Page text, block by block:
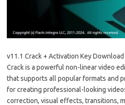
v11.1 Crack + Activation Key
Crack is a powerful non-linear video
that supports all popular formats and
for creating professional-looking
correction, visual effects, transitions,